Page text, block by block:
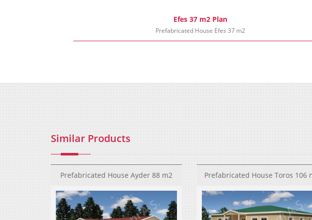
Efes 37 m2 Plan
Prefabricated House Efes 37 m2
Similar Products
Prefabricated House Ayder 88 m2 Prefabricated House Toros 106